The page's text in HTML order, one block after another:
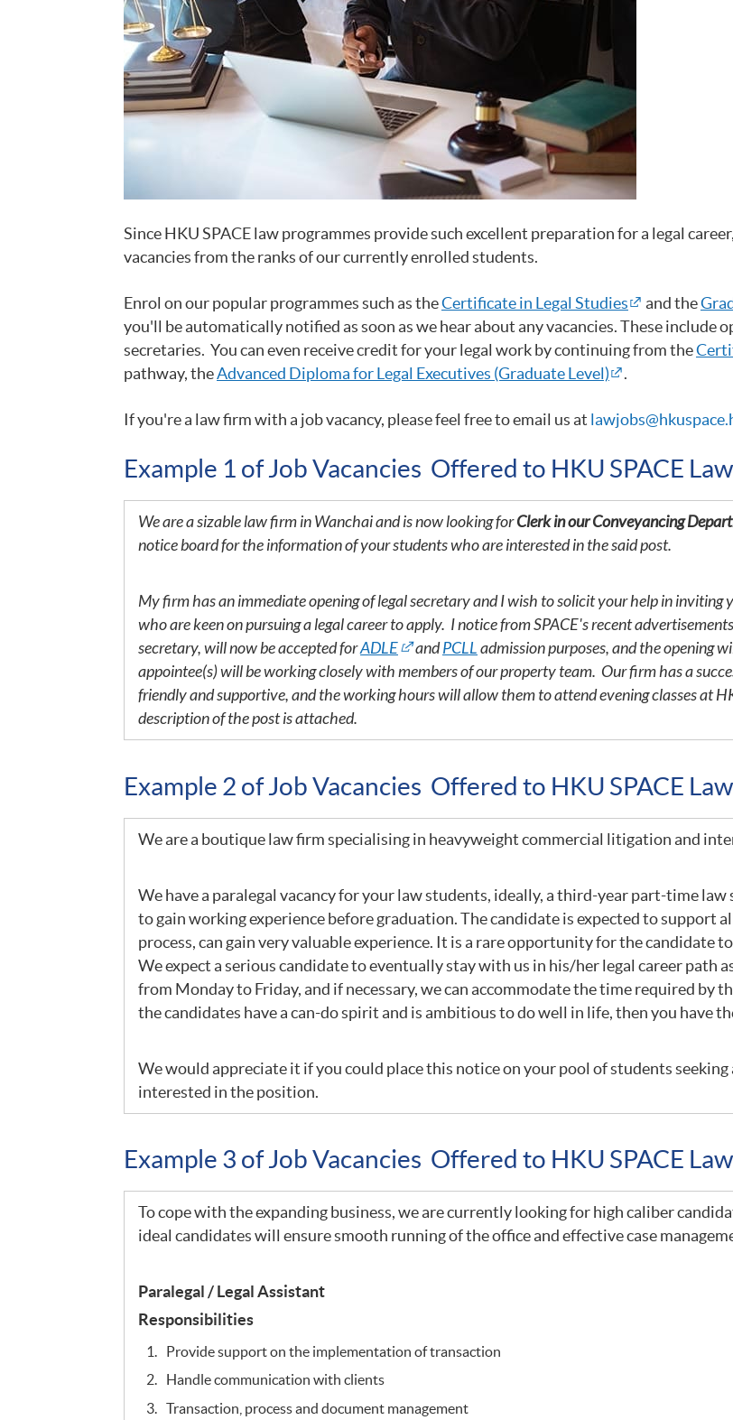
Since HKU SPACE law programmes provide such excellent preparation for a legal
vacancies from the ranks of our currently enrolled students.
Enrol on our popular programmes such as theCertificate in Legal Studies and the
you'll be automatically notified as soon as we hear about any vacancies. These include
secretaries. You can even receive credit for your legal work by continuing from the
pathway, theAdvanced Diploma for Legal Executives (Graduate Level) .
If you're a law firm with a job vacancy, please feel free to email us at
Example 1 of Job Vacancies Offered to HKU SPACE
We are a sizable law firm in Wanchai and is now looking forClerk in our Conveyancing
notice board for the information of your students who are interested in the said post.
My firm has an immediate opening of legal secretary and I wish to solicit your help in inviting
who are keen on pursuing a legal career to apply. I notice from SPACE's recent
secretary, will now be accepted forADLE andPCLLadmission purposes, and the opening
appointee(s) will be working closely with members of our property team. Our firm has a
friendly and supportive, and the working hours will allow them to attend evening classes at
description of the post is attached.
Example 2 of Job Vacancies Offered to HKU SPACE
We are a boutique law firm specialising in heavyweight commercial litigation and
We have a paralegal vacancy for your law students, ideally, a third-year part-time
to gain working experience before graduation. The candidate is expected to support
process, can gain very valuable experience. It is a rare opportunity for the candidate
We expect a serious candidate to eventually stay with us in his/her legal career path
from Monday to Friday, and if necessary, we can accommodate the time required by
the candidates have a can-do spirit and is ambitious to do well in life, then you have
We would appreciate it if you could place this notice on your pool of students
interested in the position.
Example 3 of Job Vacancies Offered to HKU SPACE
To cope with the expanding business, we are currently looking for high caliber
ideal candidates will ensure smooth running of the office and effective case
Paralegal / Legal Assistant
Responsibilities
Provide support on the implementation of transaction
Handle communication with clients
Transaction, process and document management